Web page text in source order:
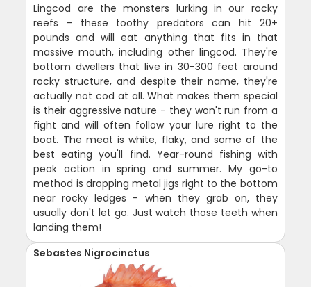
Lingcod are the monsters lurking in our rocky
reefs - these toothy predators can hit 20+
pounds and will eat anything that fits in that
massive mouth, including other lingcod. They're
bottom dwellers that live in 30-300 feet around
rocky structure, and despite their name, they're
actually not cod at all. What makes them special
is their aggressive nature - they won't run from a
fight and will often follow your lure right to the
boat. The meat is white, flaky, and some of the
best eating you'll find. Year-round fishing with
peak action in spring and summer. My go-to
method is dropping metal jigs right to the bottom
near rocky ledges - when they grab on, they
usually don't let go. Just watch those teeth when
landing them!
Sebastes Nigrocinctus